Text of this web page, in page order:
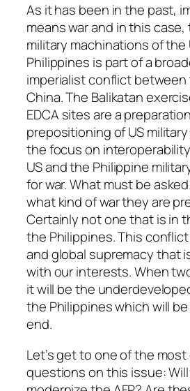
As it has been in the past,
means war and in this
military machinations of the
Philippines is part of a
imperialist conflict between
China. The Balikatan
EDCA sites are a
prepositioning of US
the focus on
US and the Philippine
for war. What must be
what kind of war they are
Certainly not one that is in
the Philippines. This
and global supremacy that
with our interests. When
it will be the
the Philippines which will
end.
Let’s get to one of the
questions on this issue: